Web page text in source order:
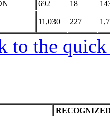
692 18
11,030 227
to the